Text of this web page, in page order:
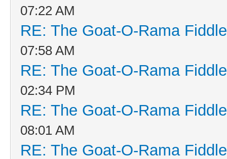
07:22 AM
RE: The Goat-O-Rama
07:58 AM
RE: The Goat-O-Rama
02:34 PM
RE: The Goat-O-Rama
08:01 AM
RE: The Goat-O-Rama